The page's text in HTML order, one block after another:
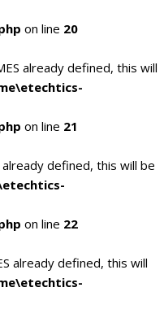
on line 20
already defined, this will
on line 21
defined, this will be
on line 22
already defined, this will